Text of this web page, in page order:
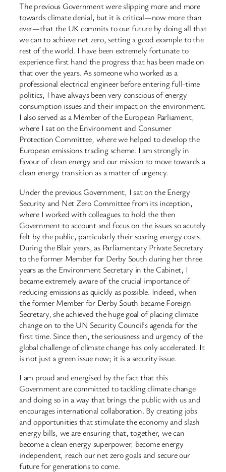
The previous Government were slipping more and more
towards climate denial, but it is critical—now more than
ever—that the UK commits to our future by doing all that
we can to achieve net zero, setting a good example to the
rest of the world. I have been extremely fortunate to
experience first hand the progress that has been made on
that over the years. As someone who worked as a
professional electrical engineer before entering full-time
politics, I have always been very conscious of energy
consumption issues and their impact on the environment.
I also served as a Member of the European Parliament,
where I sat on the Environment and Consumer
Protection Committee, where we helped to develop the
European emissions trading scheme. I am strongly in
favour of clean energy and our mission to move towards a
clean energy transition as a matter of urgency.
Under the previous Government, I sat on the Energy
Security and Net Zero Committee from its inception,
where I worked with colleagues to hold the then
Government to account and focus on the issues so acutely
felt by the public, particularly their soaring energy costs.
During the Blair years, as Parliamentary Private Secretary
to the former Member for Derby South during her three
years as the Environment Secretary in the Cabinet, I
became extremely aware of the crucial importance of
reducing emissions as quickly as possible. Indeed, when
the former Member for Derby South became Foreign
Secretary, she achieved the huge goal of placing climate
change on to the UN Security Council’s agenda for the
first time. Since then, the seriousness and urgency of the
global challenge of climate change has only accelerated. It
is not just a green issue now; it is a security issue.
I am proud and energised by the fact that this
Government are committed to tackling climate change
and doing so in a way that brings the public with us and
encourages international collaboration. By creating jobs
and opportunities that stimulate the economy and slash
energy bills, we are ensuring that, together, we can
become a clean energy superpower, become energy
independent, reach our net zero goals and secure our
future for generations to come.